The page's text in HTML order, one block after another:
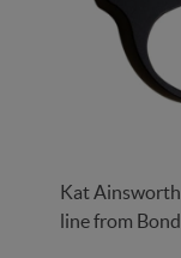
Kat
line from